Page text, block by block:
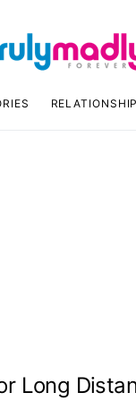
RELATIONSHIP
Long